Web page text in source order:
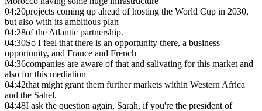
04:20projects coming up ahead of hosting the World Cup in 2030,
but also with its ambitious plan
04:28of the Atlantic partnership.
04:30So I feel that there is an opportunity there, a business
opportunity, and France and French
04:36companies are aware of that and salivating for this market and
also for this mediation
04:42that might grant them further markets within Western Africa
and the Sahel.
04:48I ask the question again, Sarah, if you're the president of